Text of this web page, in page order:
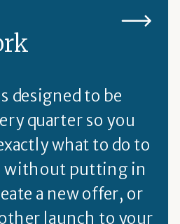
designed to be
quarter so you
what to do to
without putting in
a new offer, or
launch to your